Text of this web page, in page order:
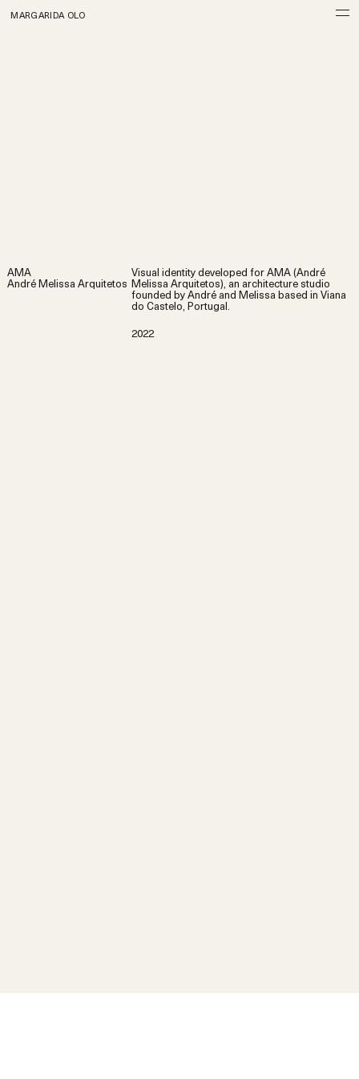
MARGARIDA OLO
AMA
André Melissa Arquitetos
Visual identity developed for AMA (André
Melissa Arquitetos), an architecture studio
founded by André and Melissa based in Viana
do Castelo, Portugal.
2022